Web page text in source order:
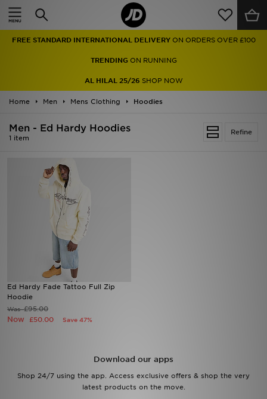
FREE STANDARD INTERNATIONAL DELIVERY ON ORDERS OVER £100
TRENDINGON RUNNING
AL HILAL 25/26 SHOP NOW
Home Men Mens Clothing Hoodies
Refine
Men - Ed Hardy Hoodies
1 item
Ed Hardy Fade Tattoo Full Zip
Hoodie
Was£95.00
Now £50.00 Save 47%
Download our apps
Shop 24/7 using the app. Access exclusive offers & shop the very
latest products on the move.
Home
Men
Women
Accessories
Collections
Sports
My JD